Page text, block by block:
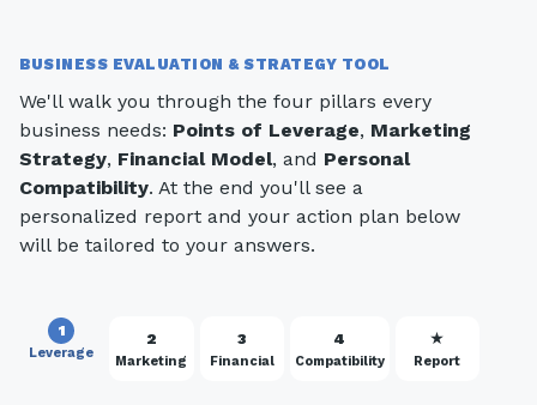
BUSINESS EVALUATION & STRATEGY TOOL
We'll walk you through the four pillars every
business needs: Points of Leverage, Marketing
Strategy, Financial Model, and Personal
Compatibility. At the end you'll see a
personalized report and your action plan below
will be tailored to your answers.
1
Leverage
2
Marketing
3
Financial
4
Compatibility
★
Report